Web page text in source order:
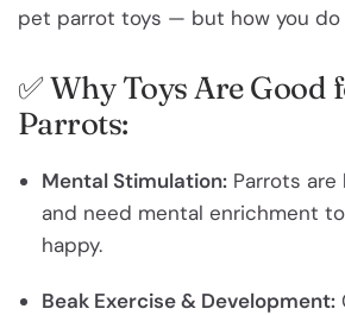
pet parrot toys — but how you
✅ Why Toys Are Good
Parrots:
Mental Stimulation: Parrots
and need mental enrichment
happy.
Beak Exercise & Development: